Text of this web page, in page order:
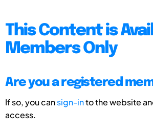
This Content is
Members Only
Are you a registered
If so, you cansign-into the website
access.